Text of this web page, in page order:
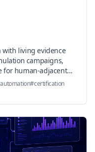
with living evidence
campaigns,
for human-adjacent
automation#certification